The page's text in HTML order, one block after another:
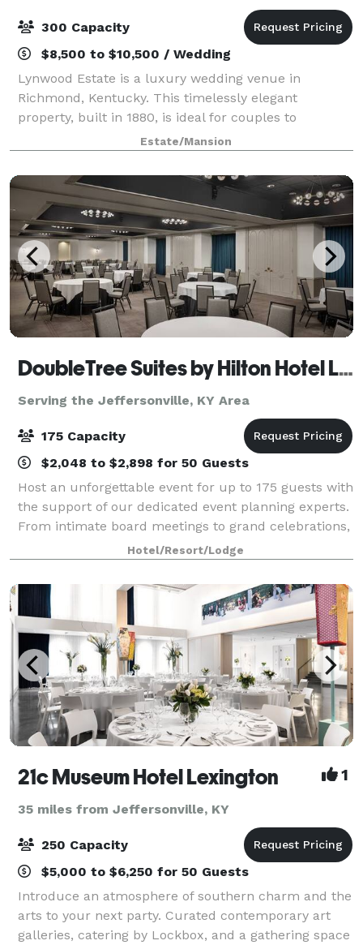
300 Capacity
$8,500 to $10,500 / Wedding
Lynwood Estate is a luxury wedding venue in
Richmond, Kentucky. This timelessly elegant
property, built in 1880, is ideal for couples to
exchange vows while surrounded by rich, historic
character. With downtown Lexington just 30 minutes
aw
Estate/Mansion
DoubleTree Suites by Hilton Hotel Lexington
Serving the Jeffersonville, KY Area
175 Capacity
$2,048 to $2,898 for 50 Guests
Host an unforgettable event for up to 175 guests with
the support of our dedicated event planning experts.
From intimate board meetings to grand celebrations,
our newly renovated venues offer the perfect setting
—featuring flexible ballrooms
Hotel/Resort/Lodge
21c Museum Hotel Lexington 1
35 miles from Jeffersonville, KY
250 Capacity
$5,000 to $6,250 for 50 Guests
Introduce an atmosphere of southern charm and the
arts to your next party. Curated contemporary art
galleries, catering by Lockbox, and a gathering space